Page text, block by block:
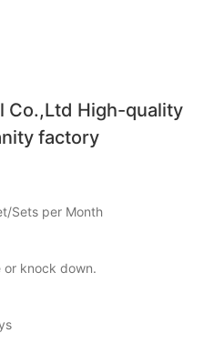
Co.,Ltd High-quality
factory
Sets per Month
or knock down.